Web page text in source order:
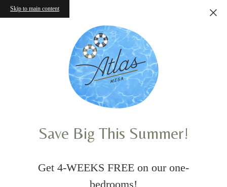
Skip to main content
Save Big This Summer!
Get 4-WEEKS FREE on our one-
bedrooms!